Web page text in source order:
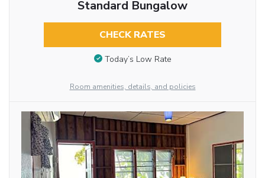
Standard Bungalow
CHECK RATES
Today’s Low Rate
Room amenities, details, and policies